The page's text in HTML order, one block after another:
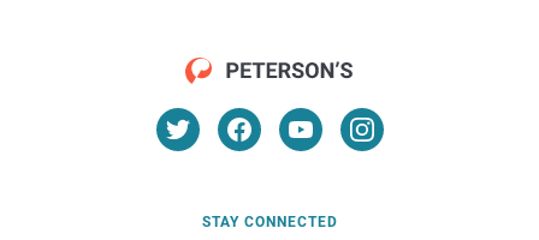
STAY CONNECTED